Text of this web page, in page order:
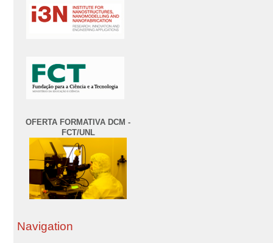
OFERTA FORMATIVA DCM -
FCT/UNL
Navigation